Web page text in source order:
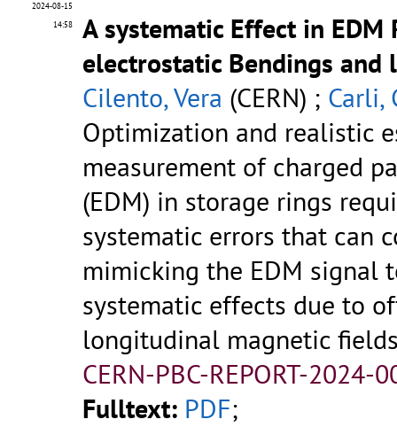
2024-08-15
14:58
A systematic Effect in
electrostatic Bendings
Cilento, Vera (CERN) ; Carli,
Optimization and realistic
measurement of charged
(EDM) in storage rings
systematic errors that can
mimicking the EDM signal
systematic effects due to
longitudinal magnetic
CERN-PBC-REPORT-2024-
Fulltext: PDF;